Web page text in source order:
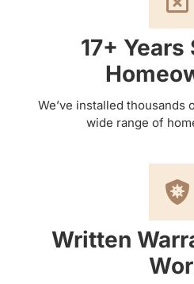
17+
We’ve installed
wide range of
Written